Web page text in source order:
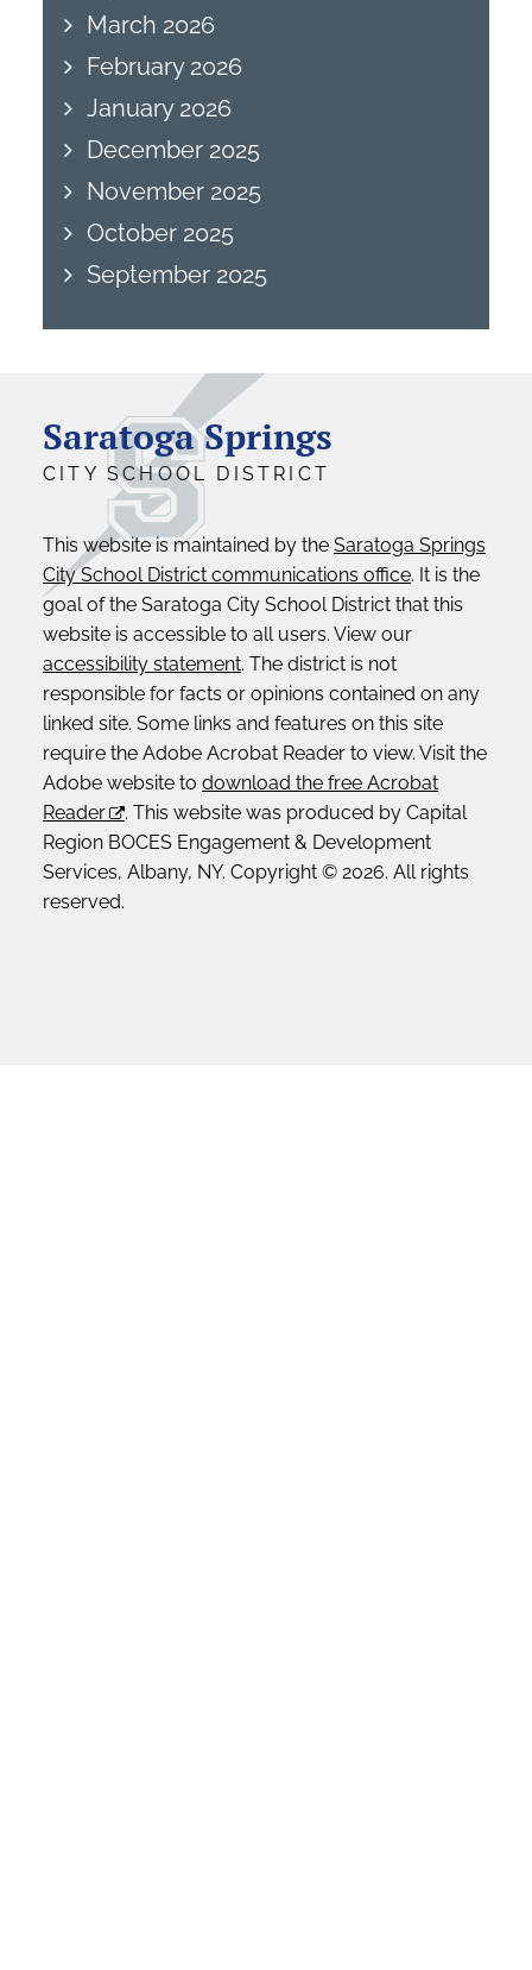
March 2026
February 2026
January 2026
December 2025
November 2025
October 2025
September 2025
Saratoga Springs
CITY SCHOOL DISTRICT
This website is maintained by the Saratoga Springs
City School District communications office. It is the
goal of the Saratoga City School District that this
website is accessible to all users. View our
accessibility statement. The district is not
responsible for facts or opinions contained on any
linked site. Some links and features on this site
require the Adobe Acrobat Reader to view. Visit the
Adobe website to download the free Acrobat
Reader
. This website was produced by Capital
Region BOCES Engagement & Development
Services, Albany, NY. Copyright © 2026. All rights
reserved.